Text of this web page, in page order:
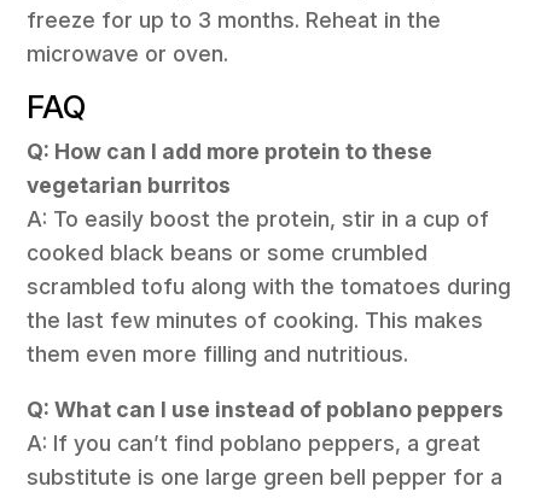
freeze for up to 3 months. Reheat in the
microwave or oven.
FAQ
Q: How can I add more protein to these
vegetarian burritos
A: To easily boost the protein, stir in a cup of
cooked black beans or some crumbled
scrambled tofu along with the tomatoes during
the last few minutes of cooking. This makes
them even more filling and nutritious.
Q: What can I use instead of poblano peppers
A: If you can’t find poblano peppers, a great
substitute is one large green bell pepper for a